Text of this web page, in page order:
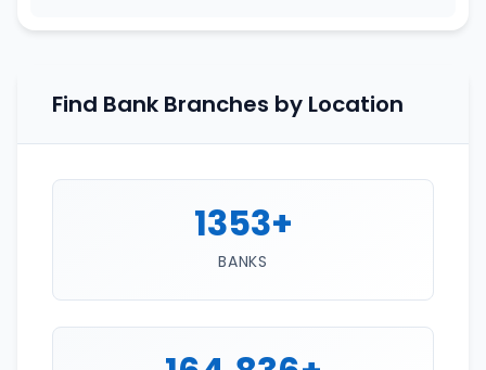
Find Bank Branches by Location
1353+
BANKS